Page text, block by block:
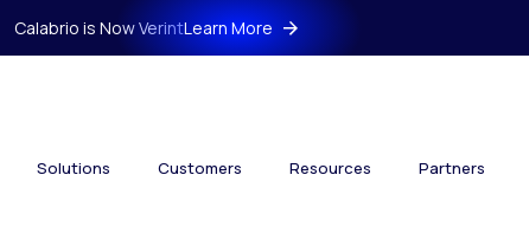
Calabrio is Now VerintLearn More
Solutions Customers Resources Partners